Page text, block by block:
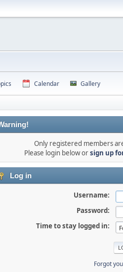
Calendar Gallery
Only registered members
Please login below orsign up
Log in
Username:
Password:
Time to stay logged in:
Forgot